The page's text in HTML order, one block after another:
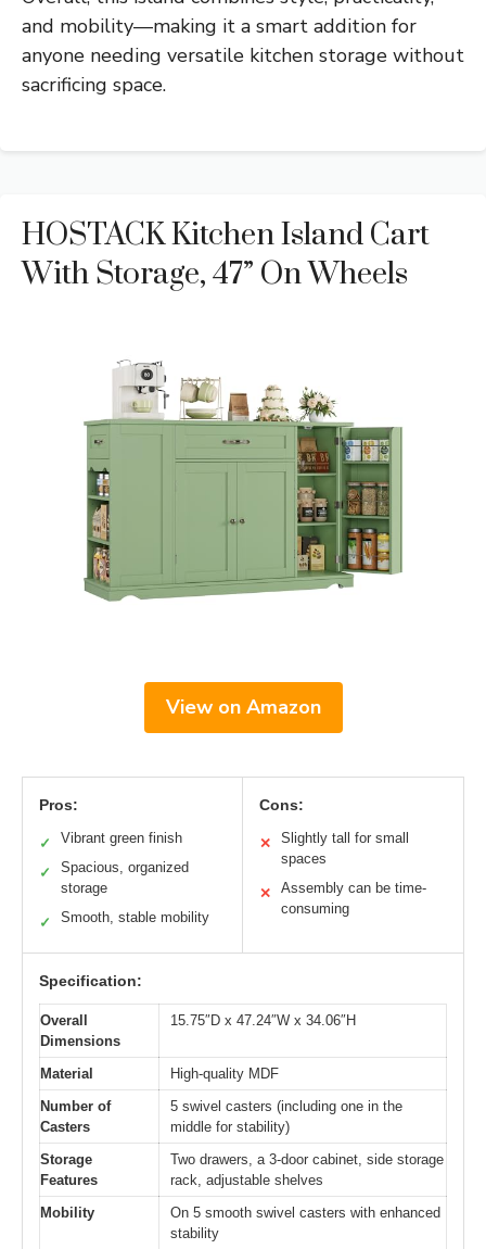
and mobility—making it a smart addition for
anyone needing versatile kitchen storage without
sacrificing space.
HOSTACK Kitchen Island Cart
With Storage, 47” On Wheels
View on Amazon
Pros:
✓ Vibrant green finish
✓
Spacious, organized
storage
✓ Smooth, stable mobility
Cons:
✕
Slightly tall for small
spaces
✕
Assembly can be time-
consuming
Specification:
Overall
Dimensions
15.75″D x 47.24″W x 34.06″H
Material
High-quality MDF
Number of
Casters
5 swivel casters (including one in the
middle for stability)
Storage
Features
Two drawers, a 3-door cabinet, side storage
rack, adjustable shelves
Mobility
On 5 smooth swivel casters with enhanced
stability